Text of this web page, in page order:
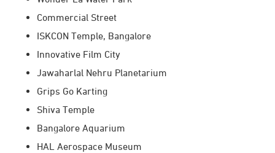
Commercial Street
ISKCON Temple, Bangalore
Innovative Film City
Jawaharlal Nehru Planetarium
Grips Go Karting
Shiva Temple
Bangalore Aquarium
HAL Aerospace Museum